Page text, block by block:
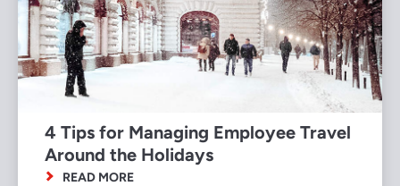
4 Tips for Managing Employee Travel
Around the Holidays
READ MORE